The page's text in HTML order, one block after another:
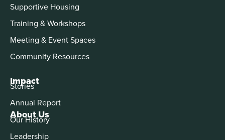
About Us
Our History
Leadership
Supportive Housing
Training & Workshops
Meeting & Event Spaces
Community Resources
Impact
Stories
Annual Report